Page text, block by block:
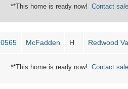
**This home is ready now! Contact
0565 McFadden H Redwood
**This home is ready now! Contact